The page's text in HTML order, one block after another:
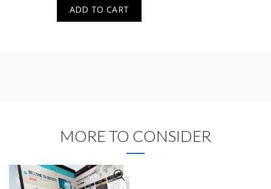
ADD TO CART
MORE TO CONSIDER